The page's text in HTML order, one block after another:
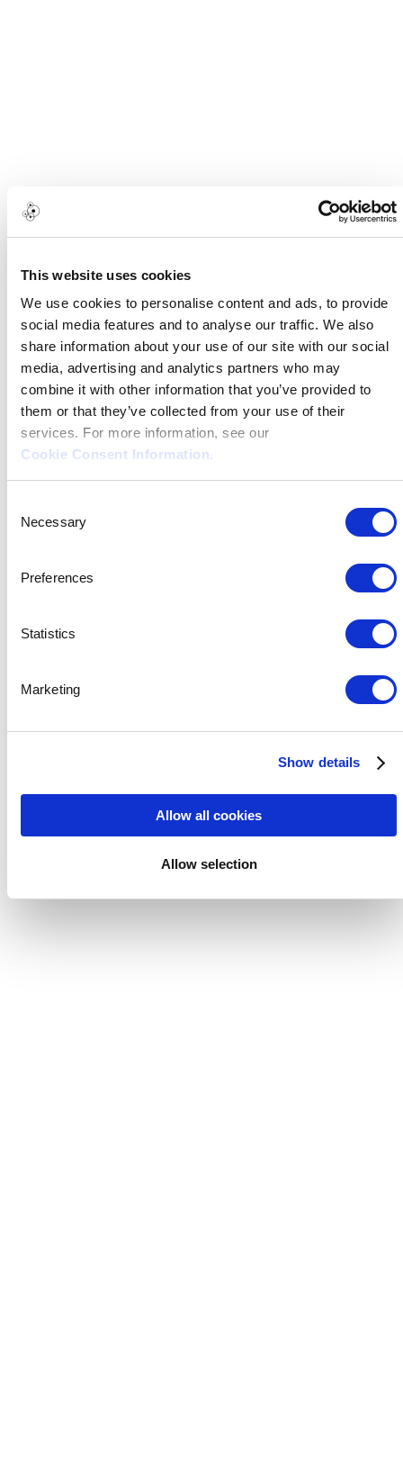
This website uses cookies
We use cookies to personalise content and ads, to provide
social media features and to analyse our traffic. We also
share information about your use of our site with our social
media, advertising and analytics partners who may
combine it with other information that you’ve provided to
them or that they’ve collected from your use of their
services. For more information, see our
Cookie Consent Information.
Selection
Necessary
Preferences
Statistics
Marketing
Show details
Allow all cookies
Allow selection
Introducing
our
Mentors
“If you get, give. If you learn, teach” –
Maya Angelou